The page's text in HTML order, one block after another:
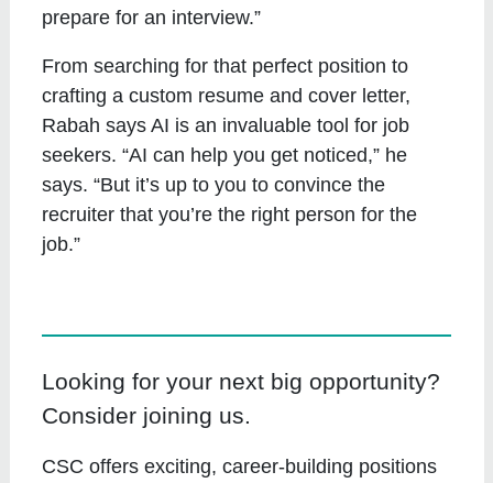
prepare for an interview.”
From searching for that perfect position to
crafting a custom resume and cover letter,
Rabah says AI is an invaluable tool for job
seekers. “AI can help you get noticed,” he
says. “But it’s up to you to convince the
recruiter that you’re the right person for the
job.”
Looking for your next big opportunity?
Consider joining us.
CSC offers exciting, career-building positions